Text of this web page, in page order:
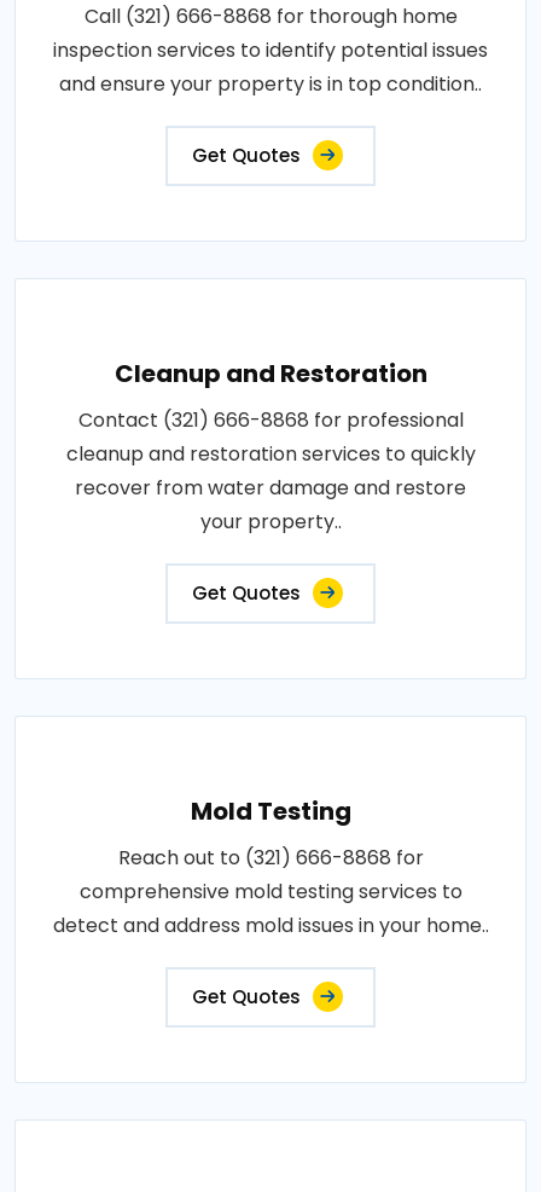
Call (321) 666-8868 for thorough home
inspection services to identify potential issues
and ensure your property is in top condition..
Get Quotes
Cleanup and Restoration
Contact (321) 666-8868 for professional
cleanup and restoration services to quickly
recover from water damage and restore
your property..
Get Quotes
Mold Testing
Reach out to (321) 666-8868 for
comprehensive mold testing services to
detect and address mold issues in your home..
Get Quotes